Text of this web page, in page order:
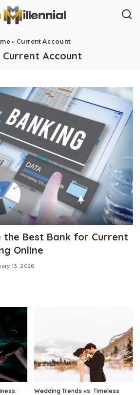
» Current Account
Current Account
the Best Bank for Current
Online
13, 2026
Wedding Trends vs. Timeless